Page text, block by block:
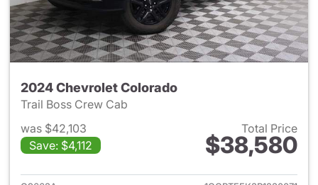
2024 Chevrolet Colorado
Trail Boss Crew Cab
was $42,103
Save: $4,112
Total Price
$38,580
View details for 2024